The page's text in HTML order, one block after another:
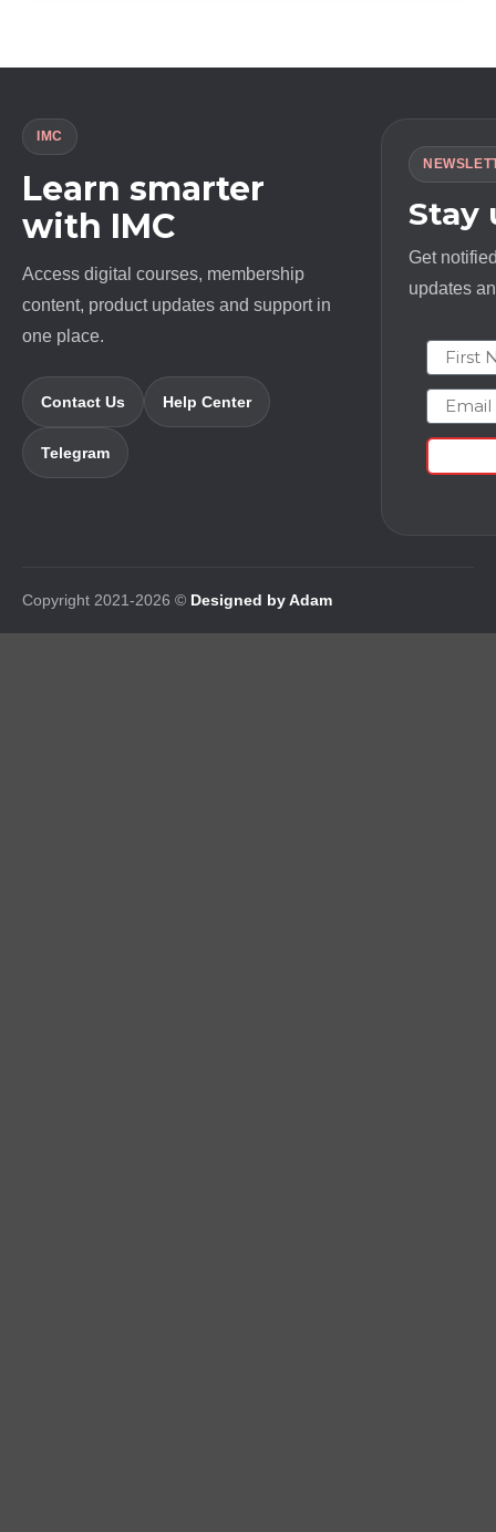
IMC
Learn smarter
with IMC
Access digital courses, membership
content, product updates and support in
one place.
Contact Us Help Center
Telegram
Stay
Get
updates
First
Email
Copyright 2021-2026 © Designed by Adam